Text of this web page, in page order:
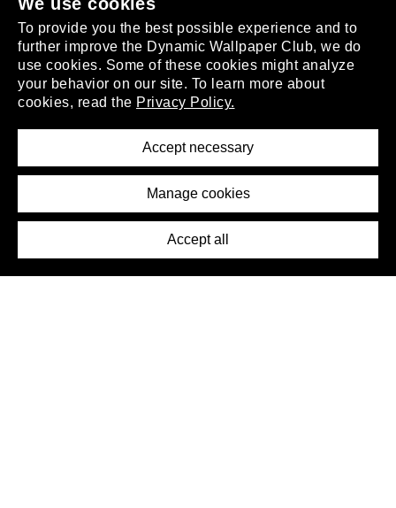
To provide you the best possible experience and to
further improve the Dynamic Wallpaper Club, we do
use cookies. Some of these cookies might analyze
your behavior on our site. To learn more about
cookies, read the Privacy Policy.
Accept necessary
Manage cookies
Accept all
About
Removal Request
Press